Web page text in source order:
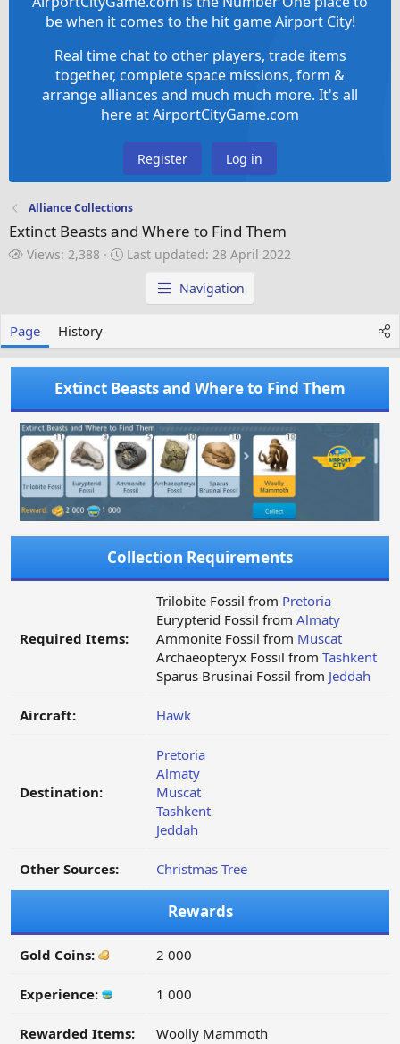
be when it comes to the hit game Airport City!
Real time chat to other players, trade items
together, complete space missions, form &
arrange alliances and much much more. It's all
here at AirportCityGame.com
Register Log in
Alliance Collections
Extinct Beasts and Where to Find Them
V
Views: 2,388
L
a
t
e
d
Last updated: 28 April 2022
Navigation
Page History
Extinct Beasts and Where to Find Them
Collection Requirements
Required Items:
Trilobite Fossil from Pretoria
Eurypterid Fossil from Almaty
Ammonite Fossil from Muscat
Archaeopteryx Fossil from Tashkent
Sparus Brusinai Fossil from Jeddah
Aircraft: Hawk
Destination:
Pretoria
Almaty
Muscat
Tashkent
Jeddah
Other Sources: Christmas Tree
Rewards
Gold Coins: 2 000
Experience: 1 000
Rewarded Items: Woolly Mammoth